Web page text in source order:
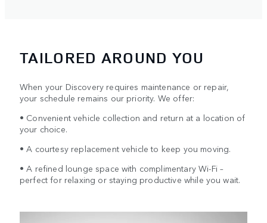
TAILORED AROUND YOU
When your Discovery requires maintenance or repair,
your schedule remains our priority. We offer:
• Convenient vehicle collection and return at a location of
your choice.
• A courtesy replacement vehicle to keep you moving.
• A refined lounge space with complimentary Wi-Fi –
perfect for relaxing or staying productive while you wait.